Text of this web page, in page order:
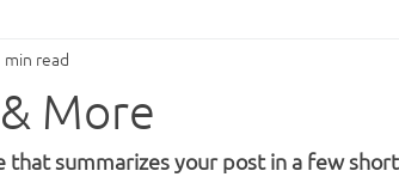
More
min read
summarizes your post in a few